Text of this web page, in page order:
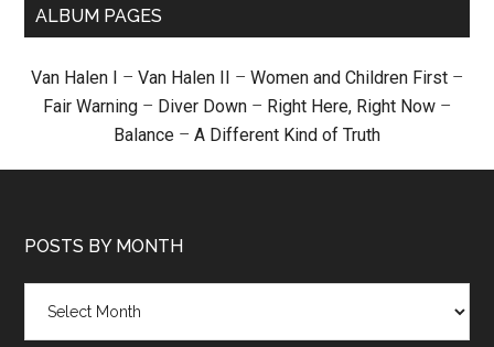
ALBUM PAGES
Van Halen I – Van Halen II – Women and Children First –
Fair Warning – Diver Down – Right Here, Right Now –
Balance – A Different Kind of Truth
POSTS BY MONTH
month